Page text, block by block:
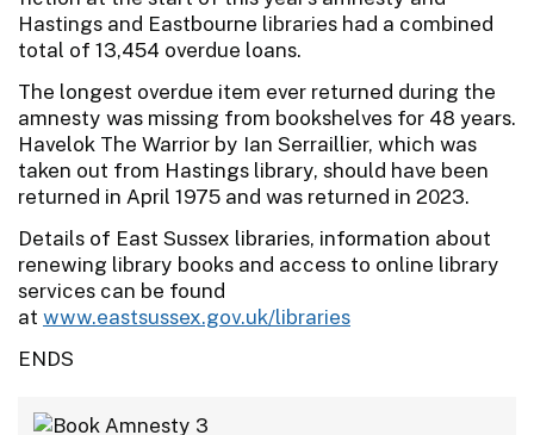
Hastings and Eastbourne libraries had a combined
total of 13,454 overdue loans.
The longest overdue item ever returned during the
amnesty was missing from bookshelves for 48 years.
Havelok The Warrior by Ian Serraillier, which was
taken out from Hastings library, should have been
returned in April 1975 and was returned in 2023.
Details of East Sussex libraries, information about
renewing library books and access to online library
services can be found
at www.eastsussex.gov.uk/libraries
ENDS